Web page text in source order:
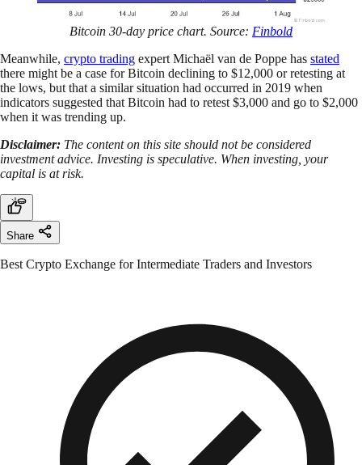
Bitcoin 30-day price chart. Source: Finbold
Meanwhile, crypto trading expert Michaël van de Poppe has stated
there might be a case for Bitcoin declining to $12,000 or retesting at
the lows, but that a similar situation had occurred in 2019 when
indicators suggested that Bitcoin had to retest $3,000 and go to $2,000
when it was trending up.
Disclaimer: The content on this site should not be considered
investment advice. Investing is speculative. When investing, your
capital is at risk.
Share
Best Crypto Exchange for Intermediate Traders and Investors